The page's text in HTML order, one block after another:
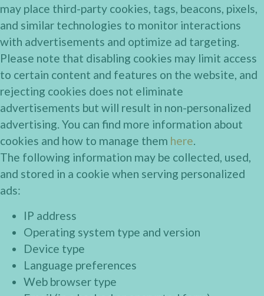
may place third-party cookies, tags, beacons, pixels,
and similar technologies to monitor interactions
with advertisements and optimize ad targeting.
Please note that disabling cookies may limit access
to certain content and features on the website, and
rejecting cookies does not eliminate
advertisements but will result in non-personalized
advertising. You can find more information about
cookies and how to manage them here.
The following information may be collected, used,
and stored in a cookie when serving personalized
ads:
IP address
Operating system type and version
Device type
Language preferences
Web browser type